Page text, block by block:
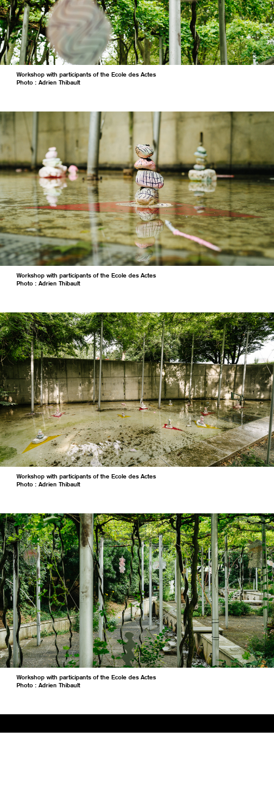
Workshop with participants of the Ecole des Actes
Photo : Adrien Thibault
Workshop with participants of the Ecole des Actes
Photo : Adrien Thibault
Workshop with participants of the Ecole des Actes
Photo : Adrien Thibault
Workshop with participants of the Ecole des Actes
Photo : Adrien Thibault